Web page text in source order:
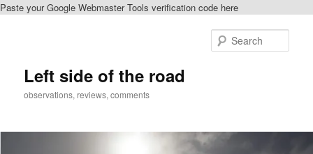
Paste your Google Webmaster Tools verification code here
Left side of the road
observations, reviews, comments